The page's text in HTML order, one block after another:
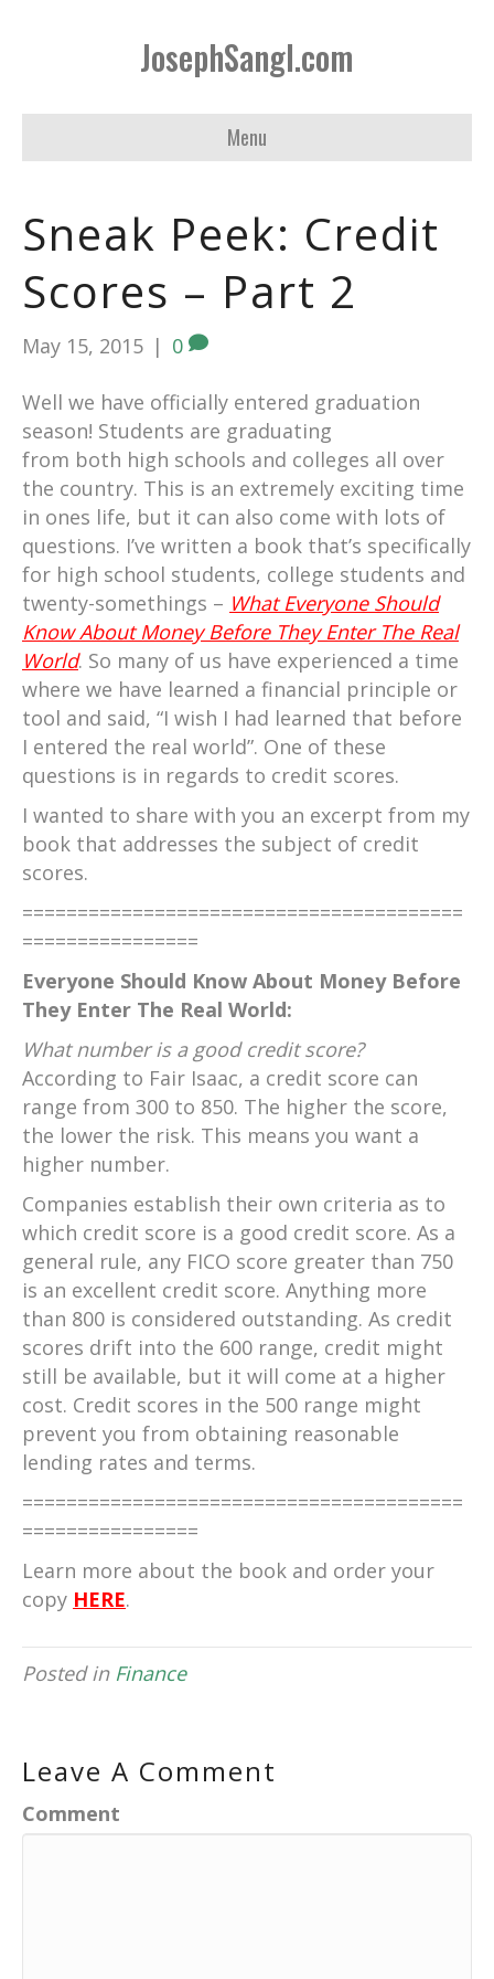
JosephSangl.com
Menu
Sneak Peek: Credit
Scores – Part 2
May 15, 2015 | 0
Well we have officially entered graduation
season! Students are graduating
from both high schools and colleges all over
the country. This is an extremely exciting time
in ones life, but it can also come with lots of
questions. I’ve written a book that’s specifically
for high school students, college students and
twenty-somethings – What Everyone Should
Know About Money Before They Enter The Real
World. So many of us have experienced a time
where we have learned a financial principle or
tool and said, “I wish I had learned that before
I entered the real world”. One of these
questions is in regards to credit scores.
I wanted to share with you an excerpt from my
book that addresses the subject of credit
scores.
========================================
================
Everyone Should Know About Money Before
They Enter The Real World:
What number is a good credit score?
According to Fair Isaac, a credit score can
range from 300 to 850. The higher the score,
the lower the risk. This means you want a
higher number.
Companies establish their own criteria as to
which credit score is a good credit score. As a
general rule, any FICO score greater than 750
is an excellent credit score. Anything more
than 800 is considered outstanding. As credit
scores drift into the 600 range, credit might
still be available, but it will come at a higher
cost. Credit scores in the 500 range might
prevent you from obtaining reasonable
lending rates and terms.
========================================
================
Learn more about the book and order your
copy HERE.
Posted in Finance
Leave A Comment
Comment